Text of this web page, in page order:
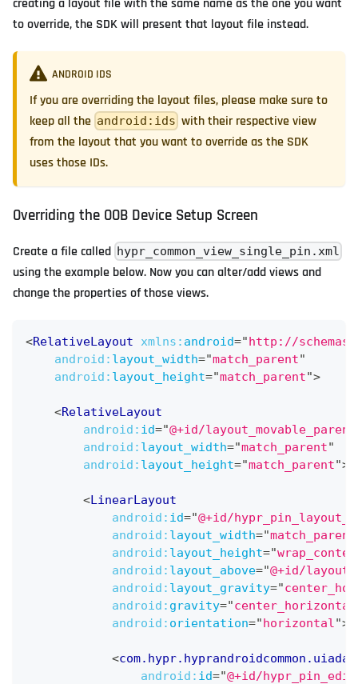
creating a layout file with the same name as the one you want
to override, the SDK will present that layout file instead.
ANDROID IDS
If you are overriding the layout files, please make sure to
keep all the android:ids with their respective view
from the layout that you want to override as the SDK
uses those IDs.
Overriding the OOB Device Setup Screen
Create a file called hypr_common_view_single_pin.xml
using the example below. Now you can alter/add views and
change the properties of those views.
<RelativeLayout xmlns: android="http://
android: layout_width="match_parent"
android: layout_height="match_parent">
<RelativeLayout
android: id="@+id/layout_movable_parent
android: layout_width="match_parent"
android: layout_height="match_parent">
<LinearLayout
android: id="@+id/
android: layout_width="match_parent
android: layout_height="
android: layout_above="@+id/
android: layout_gravity="
android: gravity="center_horizontal
android: orientation="horizontal ">
<
android: id="@+id/